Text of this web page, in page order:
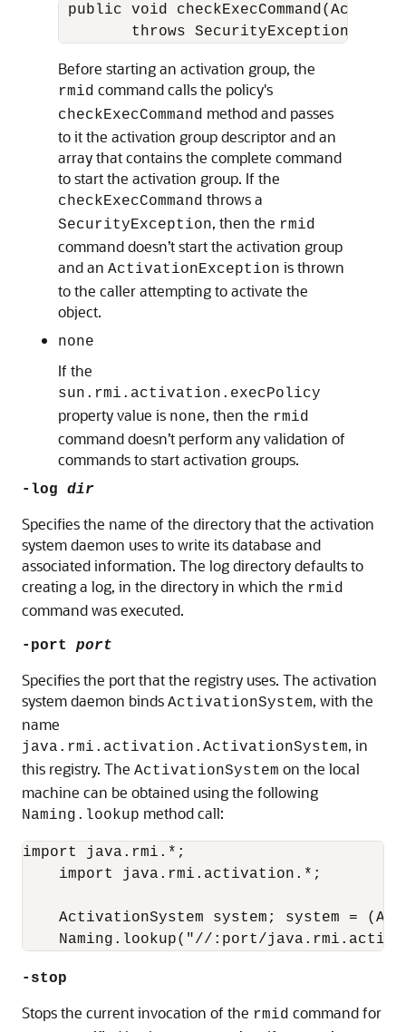
public void
Before starting an activation group, the
rmid command calls the policy's
checkExecCommand method and passes
to it the activation group descriptor and an
array that contains the complete command
to start the activation group. If the
checkExecCommand throws a
SecurityException, then the rmid
command doesn’t start the activation group
and an ActivationException is thrown
to the caller attempting to activate the
object.
none
If the
sun.rmi.activation.execPolicy
property value is none, then the rmid
command doesn’t perform any validation of
commands to start activation groups.
-log dir
Specifies the name of the directory that the activation
system daemon uses to write its database and
associated information. The log directory defaults to
creating a log, in the directory in which the rmid
command was executed.
-port port
Specifies the port that the registry uses. The activation
system daemon binds ActivationSystem, with the
name
java.rmi.activation.ActivationSystem, in
this registry. The ActivationSystem on the local
machine can be obtained using the following
Naming.lookup method call:
import java.rmi.*;
    import java.rmi.activation.*;
ActivationSystem system; system =
-stop
Stops the current invocation of the rmid command for